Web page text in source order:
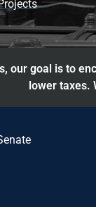
our goal is to
lower taxes.